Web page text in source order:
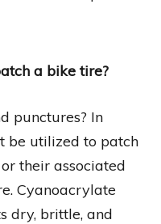
a bike tire?
punctures? In
be utilized to patch
their associated
Cyanoacrylate
dry, brittle, and